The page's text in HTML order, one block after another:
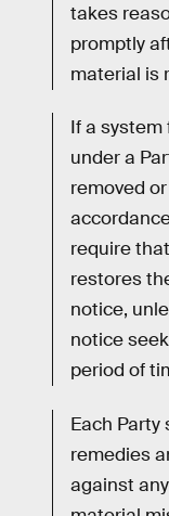
takes
promptly
material is
If a
under a
removed
require
restores
notice,
notice
period of
Each
remedies
against